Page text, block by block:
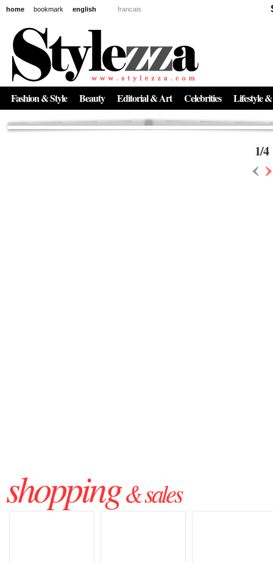
home bookmark english francais
Fashion & Style Beauty Editorial & Art Celebrities Lifestyle
News
The New Age of Regenerative Skincare:
Inside the Beauty Trends in 2026
Regenerative medicine has moved far beyond the clinic. Once reserved ...
1/4
‹›
shopping& sales